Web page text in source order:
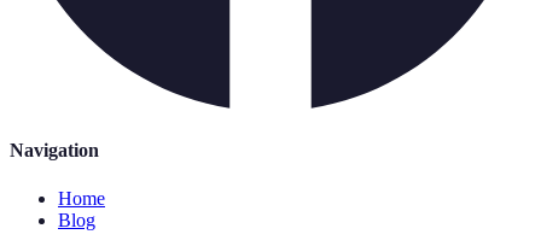
Navigation
Home
Blog